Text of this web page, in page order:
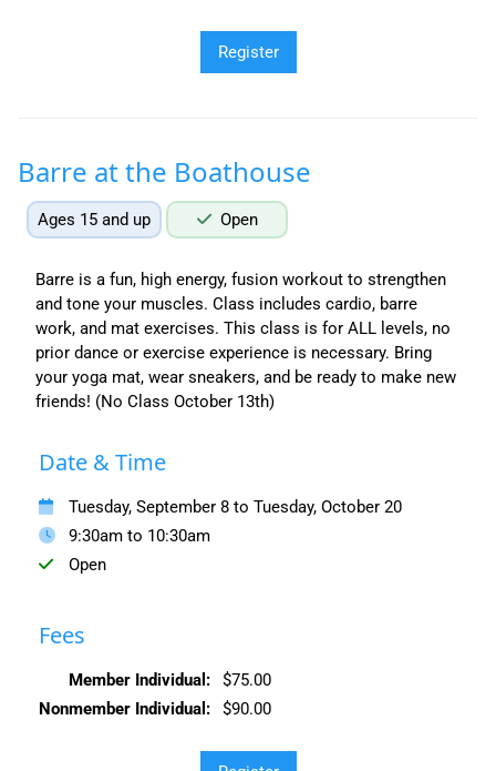
Barre at the Boathouse
Ages 15 and up Open
Barre is a fun, high energy, fusion workout to strengthen
and tone your muscles. Class includes cardio, barre
work, and mat exercises. This class is for ALL levels, no
prior dance or exercise experience is necessary. Bring
your yoga mat, wear sneakers, and be ready to make new
friends! (No Class October 13th)
Date & Time
Tuesday, September 8 to Tuesday, October 20
9:30am to 10:30am
Open
Fees
Member Individual:
$75.00
Nonmember Individual:
$90.00